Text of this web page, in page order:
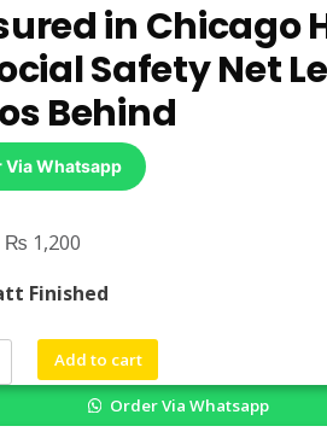
in Chicago
Safety Net
Behind
Via Whatsapp
Original
was:
₨ 1,500.
₨ 1,200Current
is:
₨ 1,200.
Finished
Add to cart
Order Via Whatsapp